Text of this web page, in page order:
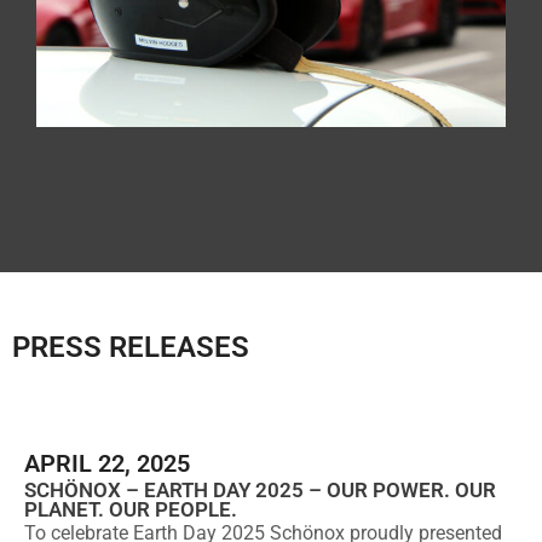
PRESS RELEASES
APRIL 22, 2025
SCHÖNOX – EARTH DAY 2025 – OUR POWER. OUR
PLANET. OUR PEOPLE.
To celebrate Earth Day 2025 Schönox proudly presented